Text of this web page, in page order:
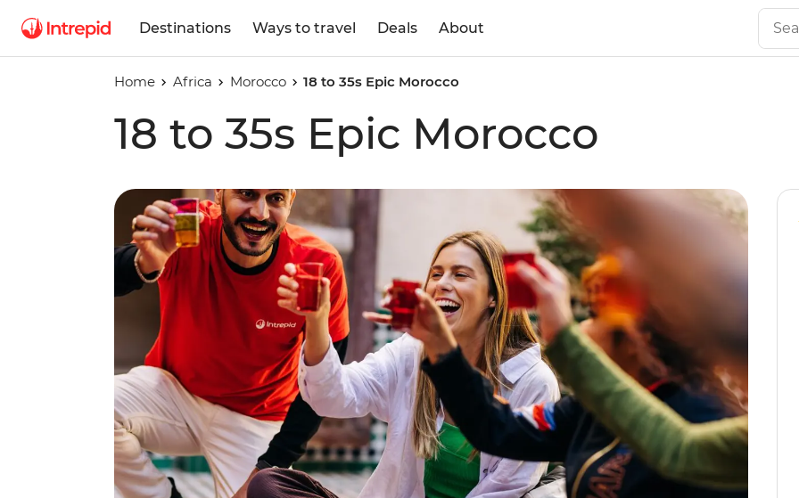
Destinations Ways to travel Deals About
Home Africa Morocco 18 to 35s Epic Morocco
18 to 35s Epic Morocco